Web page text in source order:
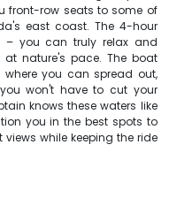
front-row seats to some of
east coast. The 4-hour
– you can truly relax and
nature's pace. The boat
you can spread out,
won't have to cut your
knows these waters like
you in the best spots to
while keeping the ride